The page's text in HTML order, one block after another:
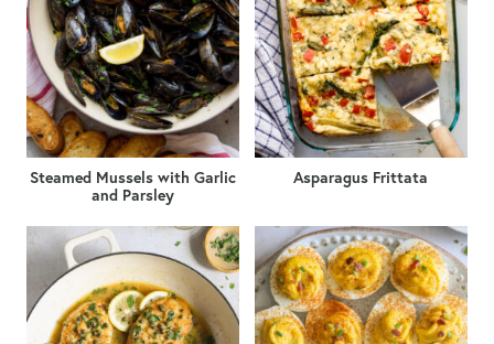
Steamed Mussels with Garlic
and Parsley
Asparagus Frittata